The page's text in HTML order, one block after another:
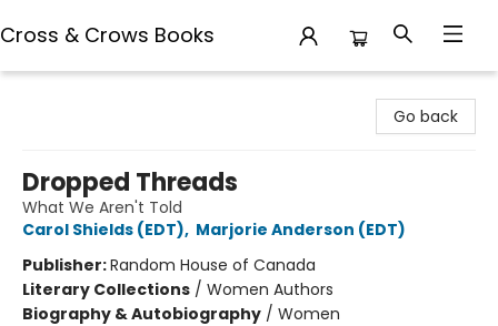
Cross & Crows Books
Go back
Dropped Threads
What We Aren't Told
Carol Shields (EDT), Marjorie Anderson (EDT)
Publisher:Random House of Canada
Literary Collections / Women Authors
Biography & Autobiography / Women